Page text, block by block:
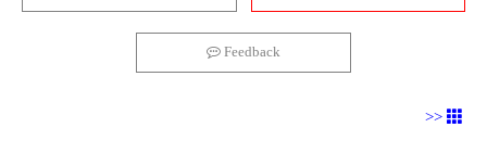
Feedback
>>